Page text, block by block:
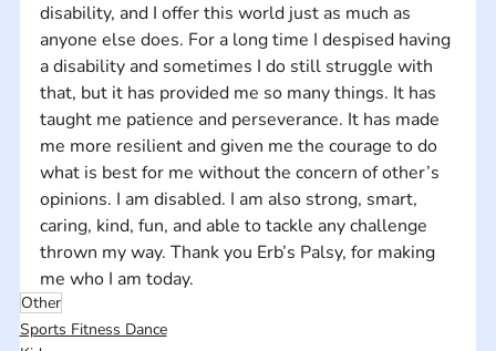
disability, and I offer this world just as much as
anyone else does. For a long time I despised having
a disability and sometimes I do still struggle with
that, but it has provided me so many things. It has
taught me patience and perseverance. It has made
me more resilient and given me the courage to do
what is best for me without the concern of other’s
opinions. I am disabled. I am also strong, smart,
caring, kind, fun, and able to tackle any challenge
thrown my way. Thank you Erb’s Palsy, for making
me who I am today.
Other
Sports Fitness Dance